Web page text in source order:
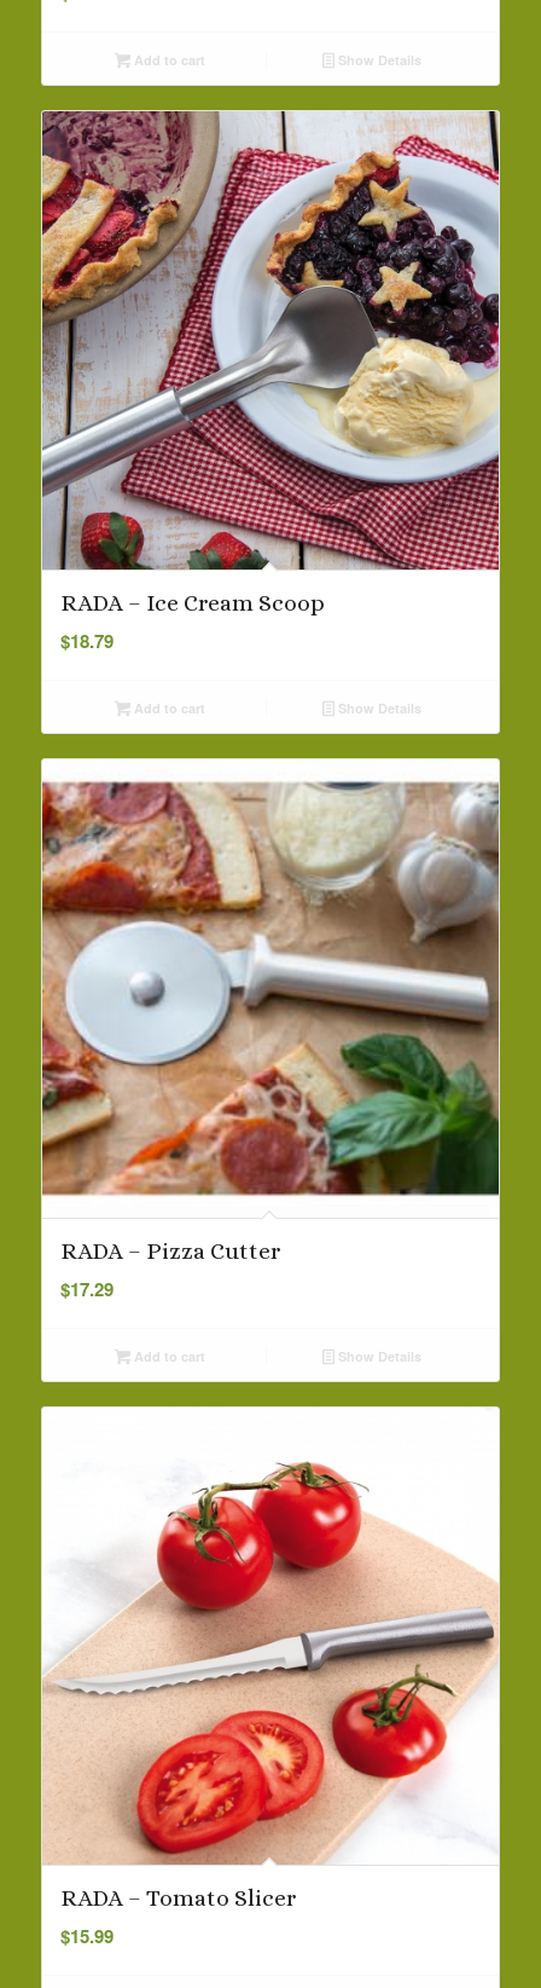
Add to cart Show Details
RADA – Ice Cream Scoop
$18.79
Add to cart Show Details
RADA – Pizza Cutter
$17.29
Add to cart Show Details
RADA – Tomato Slicer
$15.99